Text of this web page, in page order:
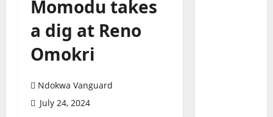
Momodu takes
a dig at Reno
Omokri
Ndokwa Vanguard
July 24, 2024